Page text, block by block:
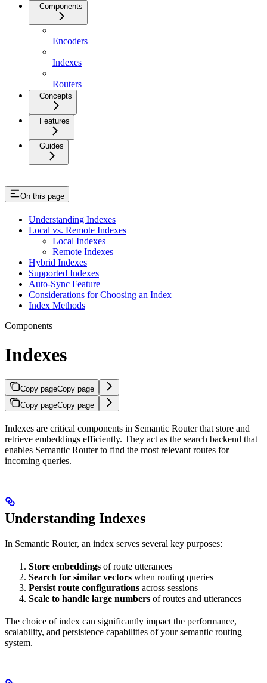
Components
Encoders
Indexes
Routers
Concepts
Features
Guides
On this page
Understanding Indexes
Local vs. Remote Indexes
Local Indexes
Remote Indexes
Hybrid Indexes
Supported Indexes
Auto-Sync Feature
Considerations for Choosing an Index
Index Methods
Components
Indexes
Copy pageCopy page
Copy pageCopy page
Indexes are critical components in Semantic Router that store and
retrieve embeddings efficiently. They act as the search backend that
enables Semantic Router to find the most relevant routes for
incoming queries.
Understanding Indexes
In Semantic Router, an index serves several key purposes:
Store embeddings of route utterances
Search for similar vectors when routing queries
Persist route configurations across sessions
Scale to handle large numbers of routes and utterances
The choice of index can significantly impact the performance,
scalability, and persistence capabilities of your semantic routing
system.